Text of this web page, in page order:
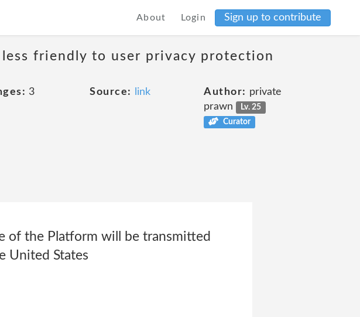
About Login Sign up to contribute
friendly to user privacy protection
3 Source: link Author: private
prawn
Lv. 25
Curator
of the Platform will be transmitted
United States